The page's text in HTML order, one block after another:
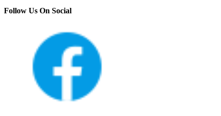
Follow Us On Social